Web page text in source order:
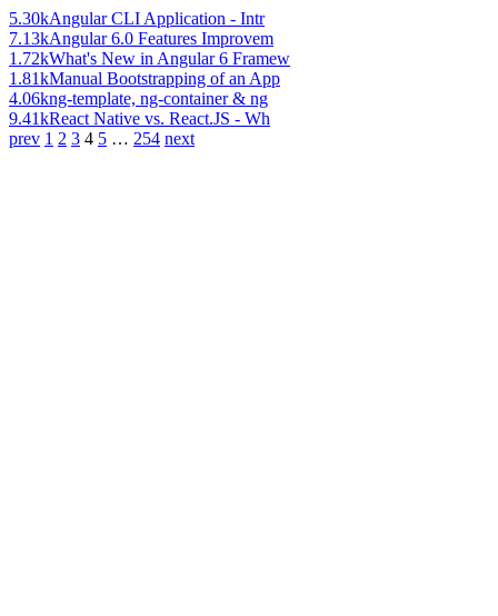
5.30kAngular CLI Application - Intr
7.13kAngular 6.0 Features Improvem
1.72kWhat's New in Angular 6 Framew
1.81kManual Bootstrapping of an App
4.06kng-template, ng-container & ng
9.41kReact Native vs. React.JS - Wh
prev 1 2 3 4 5 … 254 next